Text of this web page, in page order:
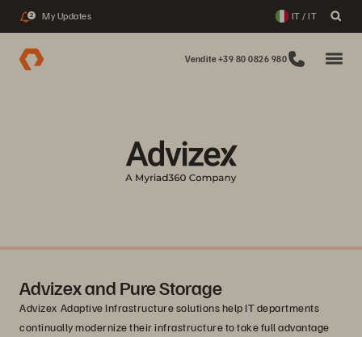
2 My Updates IT / IT
Vendite +39 80 0826 980
Advizex and Pure Storage
Advizex Adaptive Infrastructure solutions help IT departments
continually modernize their infrastructure to take full advantage